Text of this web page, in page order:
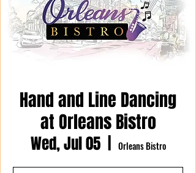
Hand and Line Dancing
at Orleans Bistro
Wed, Jul 05
  |
Orleans Bistro